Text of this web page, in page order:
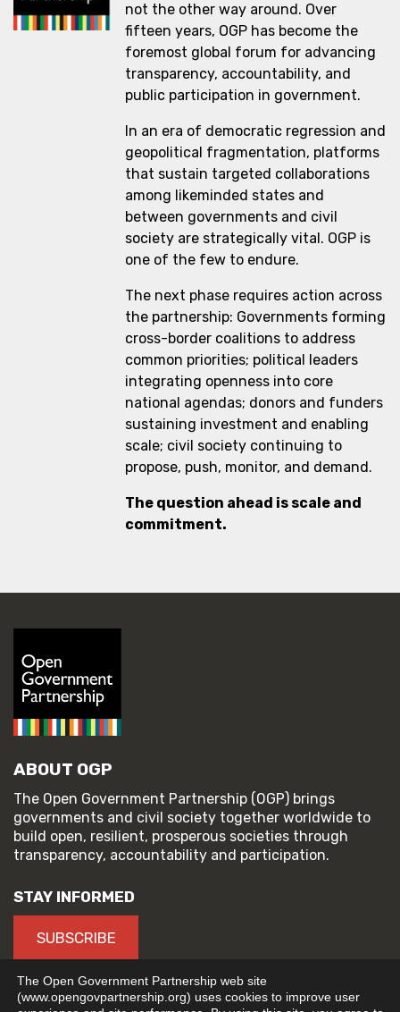
not the other way around. Over
fifteen years, OGP has become the
foremost global forum for advancing
transparency, accountability, and
public participation in government.
In an era of democratic regression and
geopolitical fragmentation, platforms
that sustain targeted collaborations
among likeminded states and
between governments and civil
society are strategically vital. OGP is
one of the few to endure.
The next phase requires action across
the partnership: Governments forming
cross-border coalitions to address
common priorities; political leaders
integrating openness into core
national agendas; donors and funders
sustaining investment and enabling
scale; civil society continuing to
propose, push, monitor, and demand.
The question ahead is scale and
commitment.
ABOUT OGP
The Open Government Partnership (OGP) brings
governments and civil society together worldwide to
build open, resilient, prosperous societies through
transparency, accountability and participation.
STAY INFORMED
SUBSCRIBE
The Open Government Partnership web site
(www.opengovpartnership.org) uses cookies to improve user